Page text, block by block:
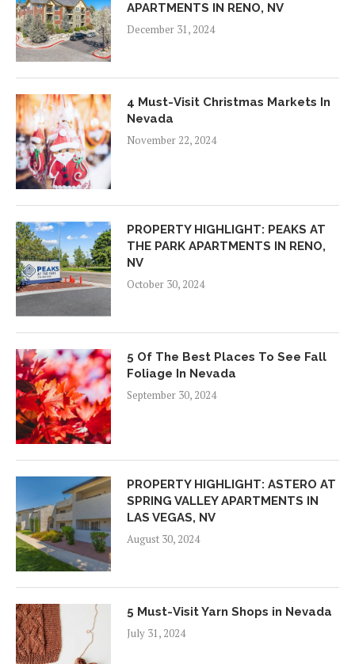
APARTMENTS IN RENO, NV
December 31, 2024
4 Must-Visit Christmas Markets In
Nevada
November 22, 2024
PROPERTY HIGHLIGHT: PEAKS AT
THE PARK APARTMENTS IN RENO,
NV
October 30, 2024
5 Of The Best Places To See Fall
Foliage In Nevada
September 30, 2024
PROPERTY HIGHLIGHT: ASTERO AT
SPRING VALLEY APARTMENTS IN
LAS VEGAS, NV
August 30, 2024
5 Must-Visit Yarn Shops in Nevada
July 31, 2024